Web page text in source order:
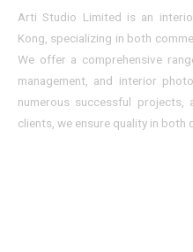
Arti Studio Limited is an
Kong, specializing in both
We offer a comprehensive
management, and interior
numerous successful
clients, we ensure quality in both